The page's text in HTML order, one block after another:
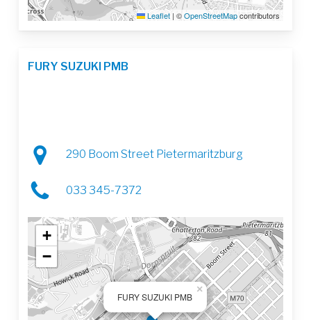
Leaflet | ©OpenStreetMapcontributors
FURY SUZUKI PMB
290 Boom Street Pietermaritzburg
033 345-7372
FURY SUZUKI PMB
×
+
−